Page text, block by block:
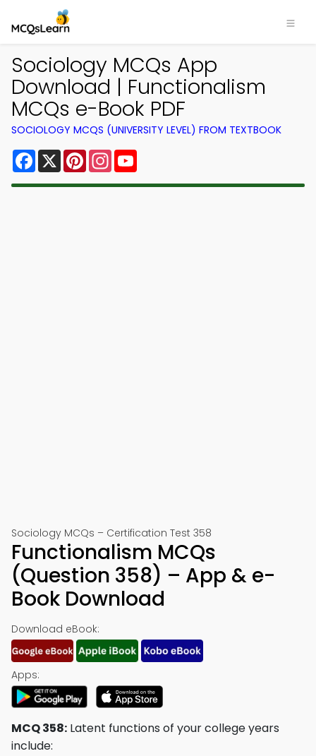
Sociology MCQs App
Download | Functionalism
MCQs e-Book PDF
SOCIOLOGY MCQS (UNIVERSITY LEVEL) FROM TEXTBOOK
Facebook
X PinterestInstagram
Sociology MCQs – Certification Test 358
Functionalism MCQs
(Question 358) – App & e-
Book Download
Download eBook:
Apps:
MCQ 358: Latent functions of your college years
include: